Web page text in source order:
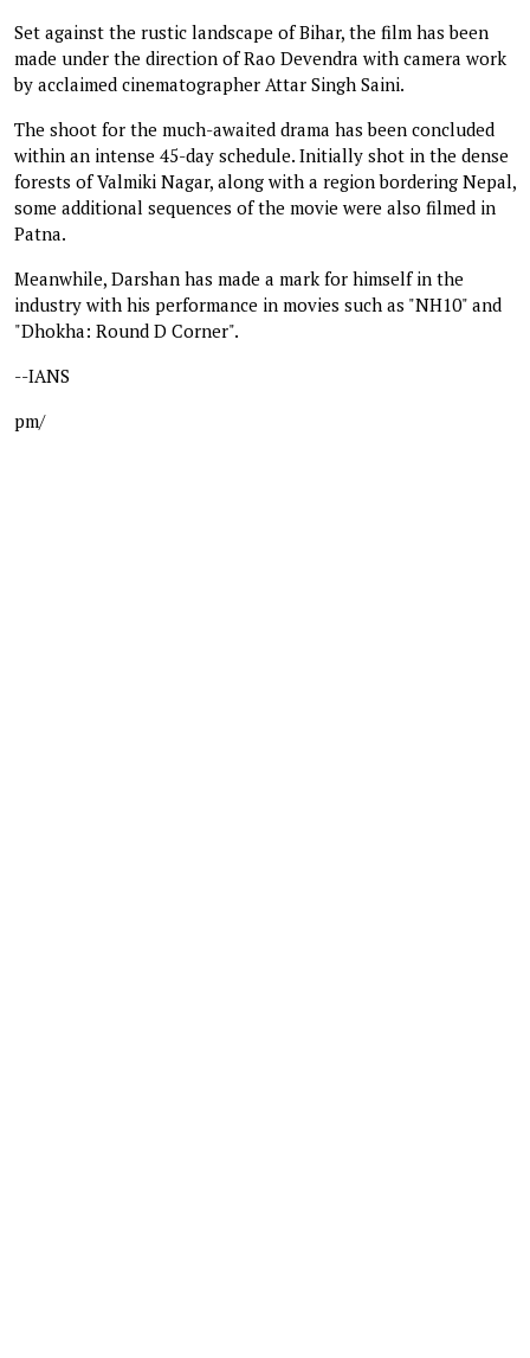
Set against the rustic landscape of Bihar, the film has been
made under the direction of Rao Devendra with camera work
by acclaimed cinematographer Attar Singh Saini.
The shoot for the much-awaited drama has been concluded
within an intense 45-day schedule. Initially shot in the dense
forests of Valmiki Nagar, along with a region bordering Nepal,
some additional sequences of the movie were also filmed in
Patna.
Meanwhile, Darshan has made a mark for himself in the
industry with his performance in movies such as "NH10" and
"Dhokha: Round D Corner".
--IANS
pm/